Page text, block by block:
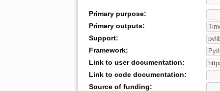
Primary purpose:
Primary outputs:
Support:
Framework:
Link to user documentation:
Link to code documentation:
Source of funding: